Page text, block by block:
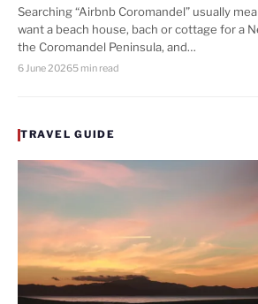
Searching “Airbnb Coromandel” usually
want a beach house, bach or cottage for a
the Coromandel Peninsula, and…
6 June 20265 min read
TRAVEL GUIDE